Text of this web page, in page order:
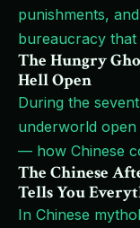
punishments,
bureaucracy that
The Hungry
Hell Open
During the
underworld open
— how Chinese
The Chinese
Tells You
In Chinese